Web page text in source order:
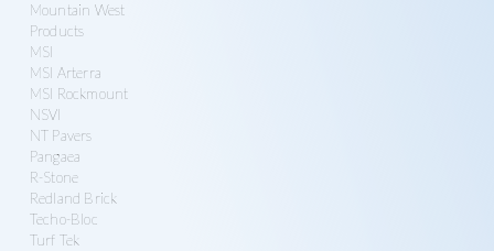
Mountain West
Products
MSI
MSI Arterra
MSI Rockmount
NSVI
NT Pavers
Pangaea
R-Stone
Redland Brick
Techo-Bloc
Turf Tek